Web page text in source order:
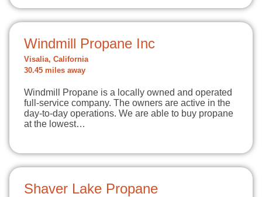
Windmill Propane Inc
Visalia, California
30.45 miles away
Windmill Propane is a locally owned and operated
full-service company. The owners are active in the
day-to-day operations. We are able to buy propane
at the lowest…
Shaver Lake Propane